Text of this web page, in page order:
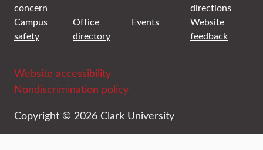
concern
directions
Campus
safety
Office
directory
Events
Website
feedback
Website accessibility
Nondiscrimination policy
Copyright © 2026 Clark University